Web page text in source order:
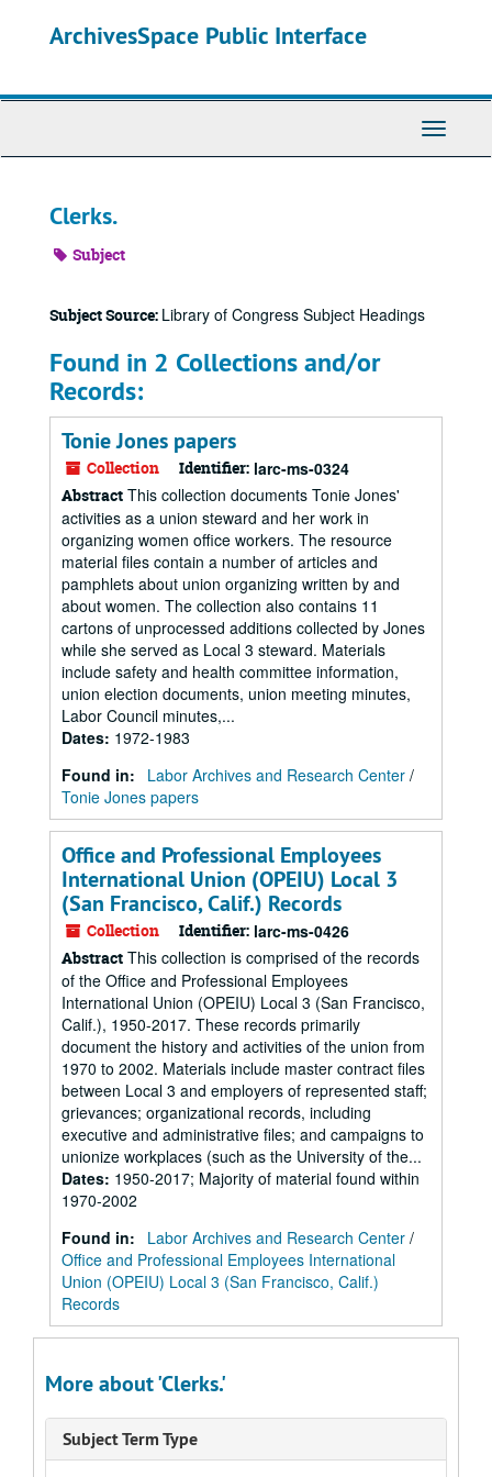
ArchivesSpace Public Interface
Toggle
Clerks.
Subject
Subject Source: Library of Congress Subject Headings
Found in 2 Collections and/or
Records:
Tonie Jones papers
Collection Identifier: larc-ms-0324
Abstract This collection documents Tonie Jones'
activities as a union steward and her work in
organizing women office workers. The resource
material files contain a number of articles and
pamphlets about union organizing written by and
about women. The collection also contains 11
cartons of unprocessed additions collected by Jones
while she served as Local 3 steward. Materials
include safety and health committee information,
union election documents, union meeting minutes,
Labor Council minutes,...
Dates: 1972-1983
Found in:
Labor Archives and Research Center /
Tonie Jones papers
Office and Professional Employees
International Union (OPEIU) Local 3
(San Francisco, Calif.) Records
Collection Identifier: larc-ms-0426
Abstract This collection is comprised of the records
of the Office and Professional Employees
International Union (OPEIU) Local 3 (San Francisco,
Calif.), 1950-2017. These records primarily
document the history and activities of the union from
1970 to 2002. Materials include master contract files
between Local 3 and employers of represented staff;
grievances; organizational records, including
executive and administrative files; and campaigns to
unionize workplaces (such as the University of the...
Dates: 1950-2017; Majority of material found within
1970-2002
Found in:
Labor Archives and Research Center /
Office and Professional Employees International
Union (OPEIU) Local 3 (San Francisco, Calif.)
Records
More about 'Clerks.'
Subject Term Type